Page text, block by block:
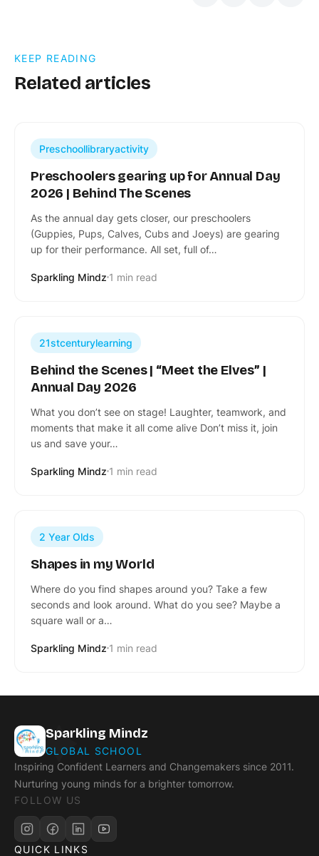
KEEP READING
Related articles
Preschoollibraryactivity
Preschoolers gearing up for Annual Day
2026 | Behind The Scenes
​As the annual day gets closer, our preschoolers
(Guppies, Pups, Calves, Cubs and Joeys) are gearing
up for their performance. All set, full of…
Sparkling Mindz 1 min read
21stcenturylearning
Behind the Scenes | “Meet the Elves” |
Annual Day 2026
What you don’t see on stage! Laughter, teamwork, and
moments that make it all come alive Don’t miss it, join
us and save your…
Sparkling Mindz 1 min read
2 Year Olds
Shapes in my World
Where do you find shapes around you? Take a few
seconds and look around. What do you see? Maybe a
square wall or a…
Sparkling Mindz 1 min read
Sparkling Mindz
GLOBAL SCHOOL
Inspiring Confident Learners and Changemakers since 2011.
Nurturing young minds for a brighter tomorrow.
FOLLOW US
QUICK LINKS